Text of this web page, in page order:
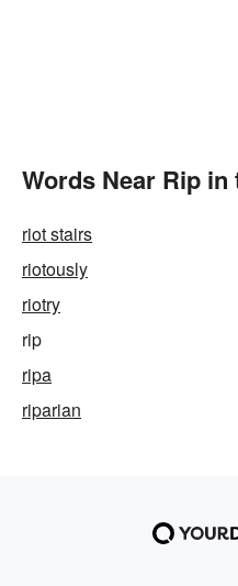
Words Near Rip
riot stairs
riotously
riotry
rip
ripa
riparian